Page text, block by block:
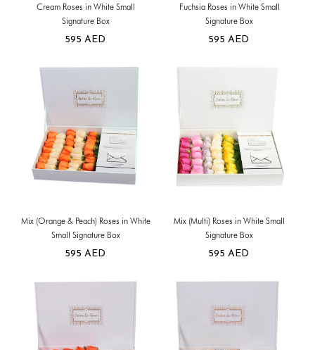
Cream Roses in White Small
Signature Box
595 AED
Fuchsia Roses in White Small
Signature Box
595 AED
Mix (Orange & Peach) Roses in White
Small Signature Box
595 AED
Mix (Multi) Roses in White Small
Signature Box
595 AED